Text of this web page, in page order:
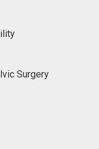
Surgery